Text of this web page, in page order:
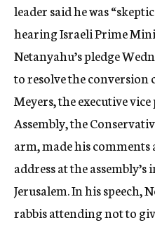
leader said he was
hearing Israeli Prime
Netanyahu’s pledge
to resolve the conversion
Meyers, the executive
Assembly, the
arm, made his
address at the
Jerusalem. In his speech,
rabbis attending not to